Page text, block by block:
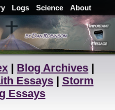
Logs Science About
| Blog Archives |
Essays| Storm
Essays